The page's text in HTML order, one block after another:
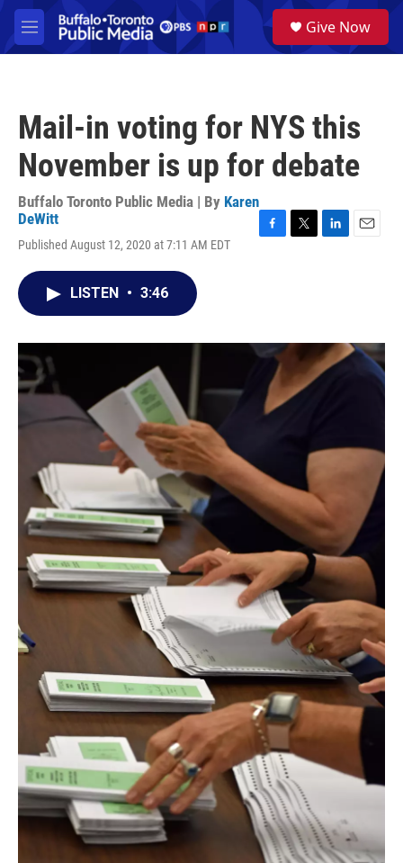
Skip to main content
M
e
a
Give Now
Mail-in voting for NYS this
November is up for debate
Buffalo Toronto Public Media | By Karen
DeWitt
Published August 12, 2020 at 7:11 AM EDT
o
k
r
I
n
LISTEN • 3:46